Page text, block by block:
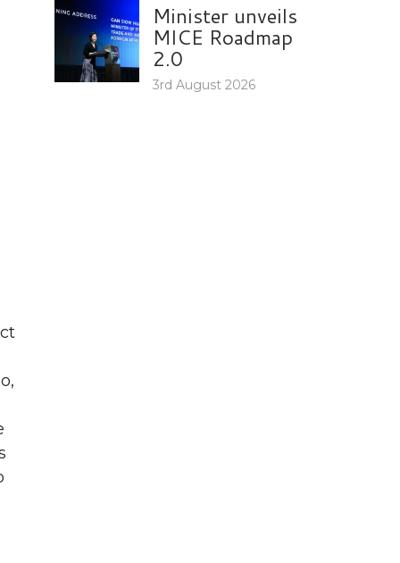
Minister unveils
MICE Roadmap
2.0
3rd August 2026